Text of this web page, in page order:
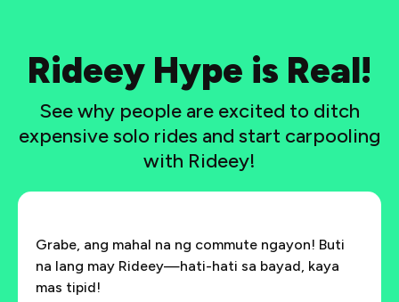
Rideey Hype is Real!
See why people are excited to ditch
expensive solo rides and start carpooling
with Rideey!
Grabe, ang mahal na ng commute ngayon! Buti
na lang may Rideey—hati-hati sa bayad, kaya
mas tipid!